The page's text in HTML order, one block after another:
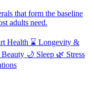
that form the baseline
adults need.
Health ⌛ Longevity &
🌙 Sleep 🌿 Stress